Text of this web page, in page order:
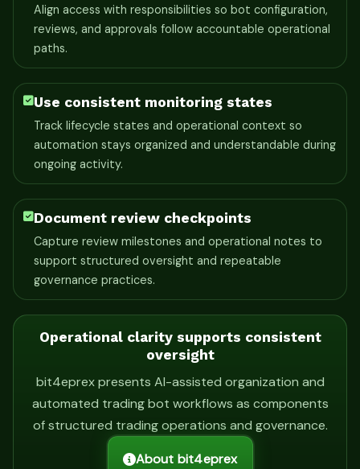
Align access with responsibilities so bot configuration,
reviews, and approvals follow accountable operational
paths.
Use consistent monitoring states
Track lifecycle states and operational context so
automation stays organized and understandable during
ongoing activity.
Document review checkpoints
Capture review milestones and operational notes to
support structured oversight and repeatable
governance practices.
Operational clarity supports consistent
oversight
bit4eprex presents AI-assisted organization and
automated trading bot workflows as components
of structured trading operations and governance.
About bit4eprex